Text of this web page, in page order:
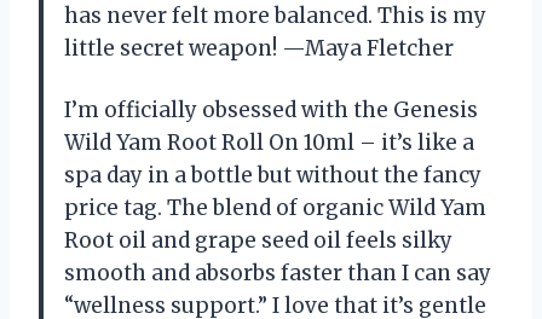
has never felt more balanced. This is my
little secret weapon! —Maya Fletcher
I’m officially obsessed with the Genesis
Wild Yam Root Roll On 10ml – it’s like a
spa day in a bottle but without the fancy
price tag. The blend of organic Wild Yam
Root oil and grape seed oil feels silky
smooth and absorbs faster than I can say
“wellness support.” I love that it’s gentle